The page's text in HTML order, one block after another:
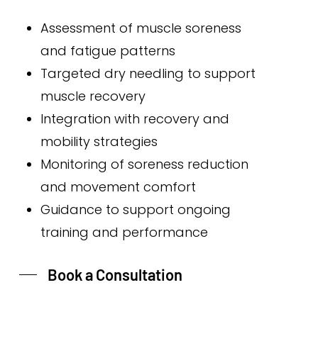
Assessment of muscle soreness
and fatigue patterns
Targeted dry needling to support
muscle recovery
Integration with recovery and
mobility strategies
Monitoring of soreness reduction
and movement comfort
Guidance to support ongoing
training and performance
Book a Consultation